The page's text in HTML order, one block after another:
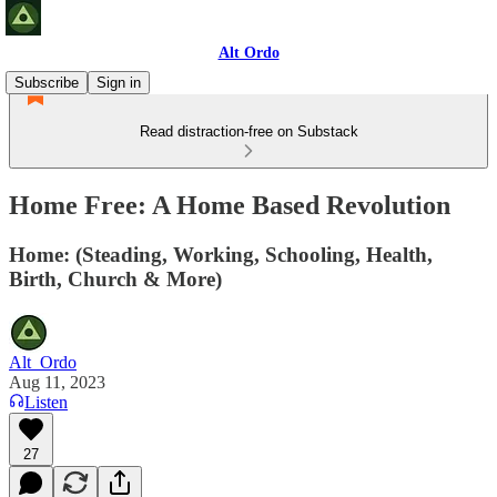
Alt Ordo
Subscribe
Sign in
Read distraction-free on Substack
Home Free: A Home Based Revolution
Home: (Steading, Working, Schooling, Health,
Birth, Church & More)
Alt_Ordo
Aug 11, 2023
Listen
27